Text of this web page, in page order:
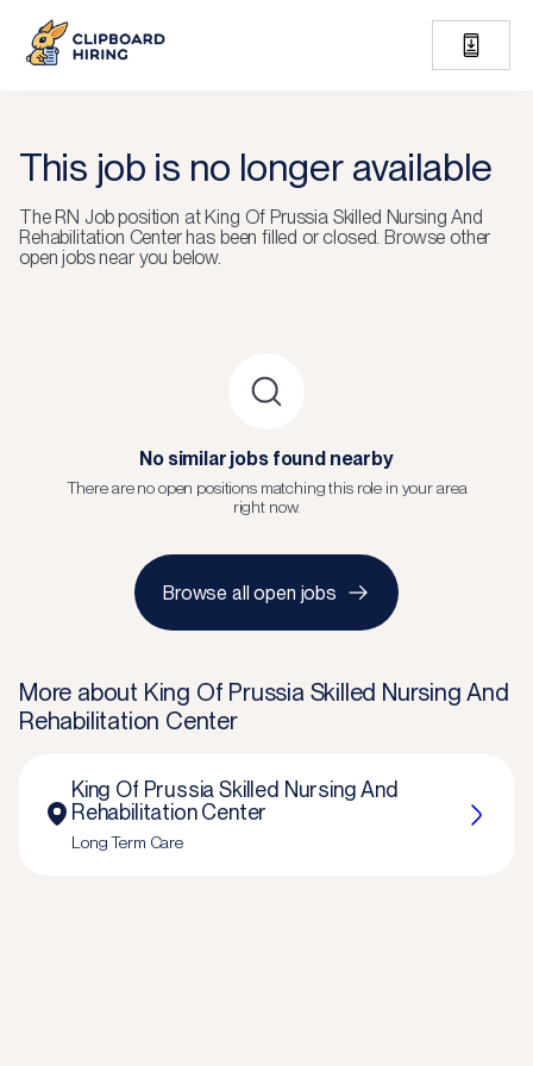
This job is no longer available
TheRN Jobposition atKing Of Prussia Skilled Nursing And
Rehabilitation Centerhas been filled or closed. Browse other
open jobs near you below.
No similar jobs found nearby
There are no open positions matching this role in your area
right now.
Browse all open jobs
More about King Of Prussia Skilled Nursing And
Rehabilitation Center
King Of Prussia Skilled Nursing And
Rehabilitation Center
Long Term Care